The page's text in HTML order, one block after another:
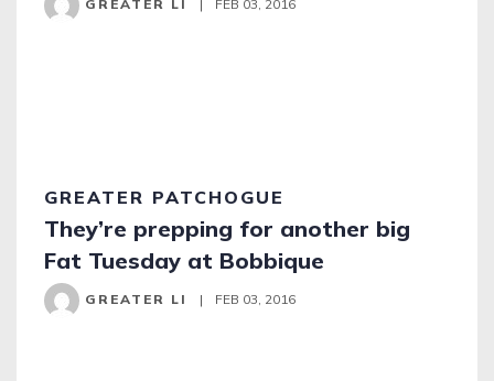
GREATER LI | FEB 03, 2016
GREATER PATCHOGUE
They’re prepping for another big
Fat Tuesday at Bobbique
GREATER LI | FEB 03, 2016